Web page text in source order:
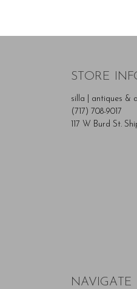
STORE
silla | antiques &
(717) 708-9017
117 W Burd St.
NAVIGATE